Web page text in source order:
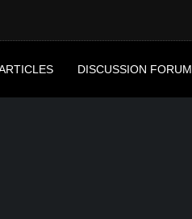
DISCUSSION FORUM